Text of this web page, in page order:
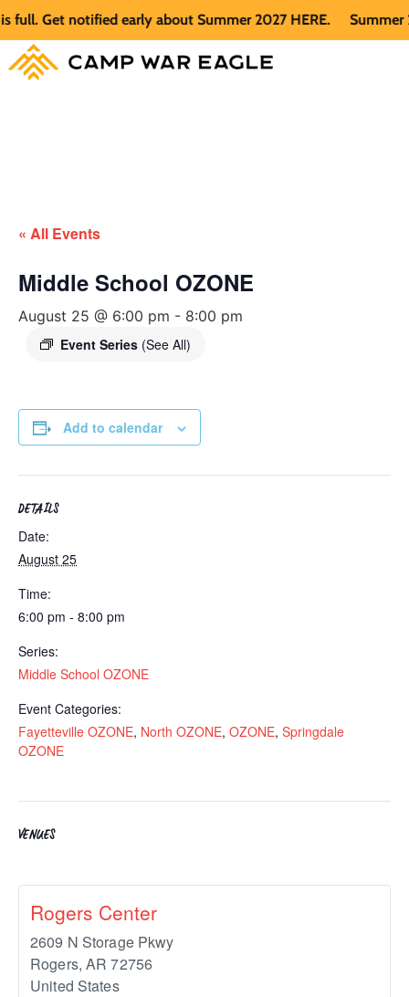
Get notified early about Summer 2027 HERE. Summer
« All Events
Middle School OZONE
August 25 @ 6:00 pm - 8:00 pm
Event Series (See All)
Add to calendar
DETAILS
Date:
August 25
Time:
6:00 pm - 8:00 pm
Series:
Middle School OZONE
Event Categories:
Fayetteville OZONE, North OZONE, OZONE, Springdale
OZONE
VENUES
Rogers Center
2609 N Storage Pkwy
Rogers, AR 72756
United States